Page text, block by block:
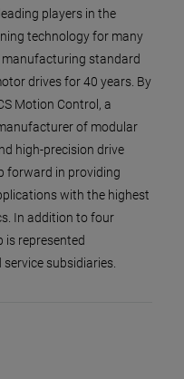
players in the
technology for many
manufacturing standard
drives for 40 years. By
Motion Control, a
of modular
high-precision drive
forward in providing
with the highest
In addition to four
is represented
subsidiaries.